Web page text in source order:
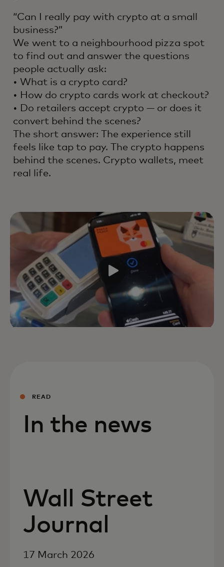
“Can I really pay with crypto at a small
business?”
We went to a neighbourhood pizza spot
to find out and answer the questions
people actually ask:
• What is a crypto card?
• How do crypto cards work at checkout?
• Do retailers accept crypto — or does it
convert behind the scenes?
The short answer: The experience still
feels like tap to pay. The crypto happens
behind the scenes. Crypto wallets, meet
real life.
READ
In the news
Wall Street
Journal
17 March 2026